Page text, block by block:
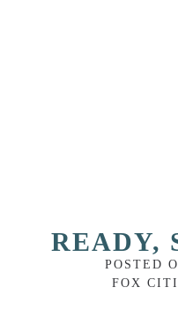
READY,
POSTED
FOX